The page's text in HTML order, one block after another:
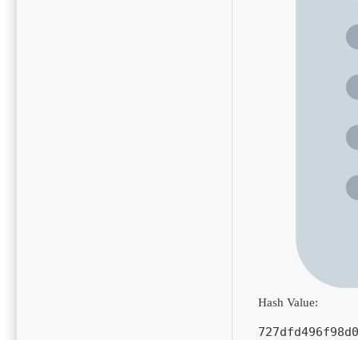
Hash Value: